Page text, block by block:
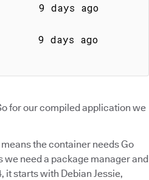
9 days ago
9 days ago
for our compiled application we
the container needs Go
need a package manager and
it starts with Debian Jessie,